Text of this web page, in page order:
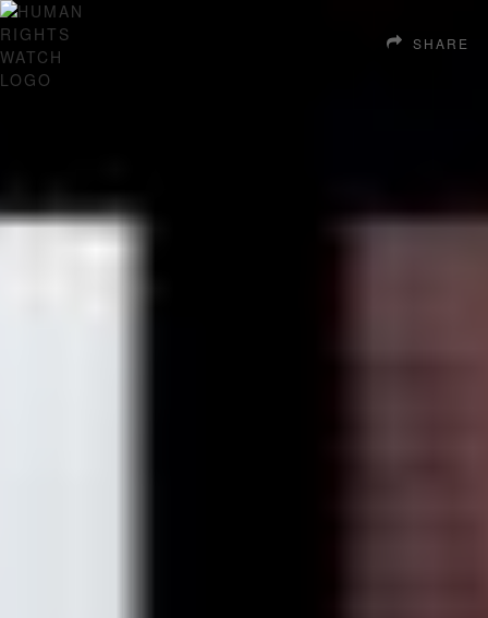
SHARE